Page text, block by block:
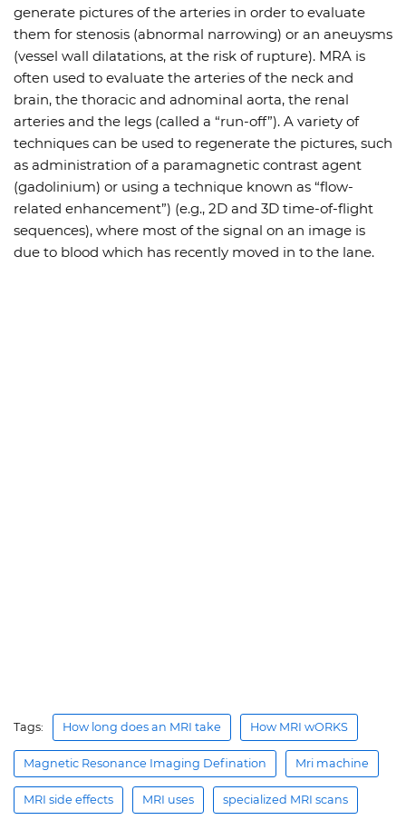
generate pictures of the arteries in order to evaluate
them for stenosis (abnormal narrowing) or an aneuysms
(vessel wall dilatations, at the risk of rupture). MRA is
often used to evaluate the arteries of the neck and
brain, the thoracic and adnominal aorta, the renal
arteries and the legs (called a “run-off”). A variety of
techniques can be used to regenerate the pictures, such
as administration of a paramagnetic contrast agent
(gadolinium) or using a technique known as “flow-
related enhancement”) (e.g., 2D and 3D time-of-flight
sequences), where most of the signal on an image is
due to blood which has recently moved in to the lane.
Tags: How long does an MRI take How MRI wORKS
Magnetic Resonance Imaging Defination Mri machine
MRI side effects MRI uses specialized MRI scans